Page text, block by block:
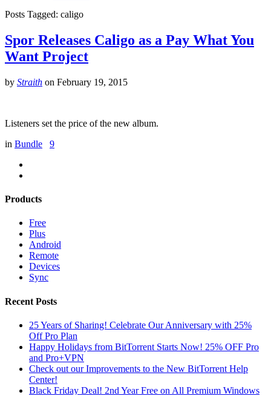
Posts Tagged: caligo
Spor Releases Caligo as a Pay What You
Want Project
by Straith on February 19, 2015
Listeners set the price of the new album.
in Bundle 9
Products
Free
Plus
Android
Remote
Devices
Sync
Recent Posts
25 Years of Sharing! Celebrate Our Anniversary with 25%
Off Pro Plan
Happy Holidays from BitTorrent Starts Now! 25% OFF Pro
and Pro+VPN
Check out our Improvements to the New BitTorrent Help
Center!
Black Friday Deal! 2nd Year Free on All Premium Windows